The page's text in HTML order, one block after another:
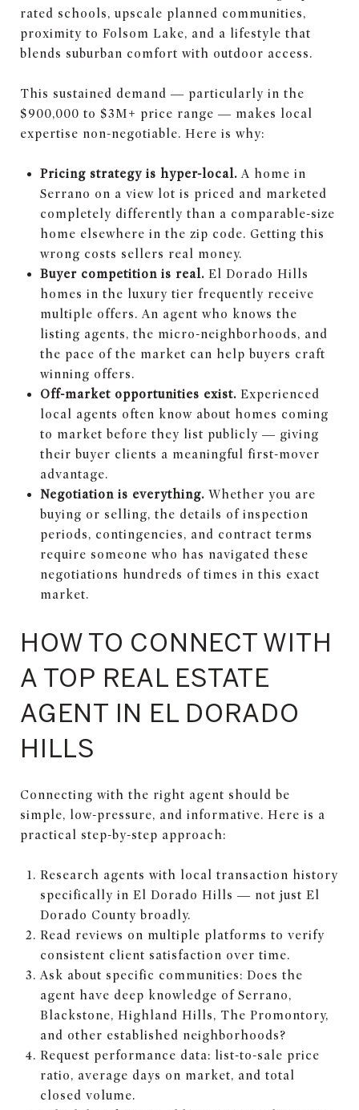
rated schools, upscale planned communities,
proximity to Folsom Lake, and a lifestyle that
blends suburban comfort with outdoor access.
This sustained demand — particularly in the
$900,000 to $3M+ price range — makes local
expertise non-negotiable. Here is why:
Pricing strategy is hyper-local.A home in
Serrano on a view lot is priced and marketed
completely differently than a comparable-size
home elsewhere in the zip code. Getting this
wrong costs sellers real money.
Buyer competition is real.El Dorado Hills
homes in the luxury tier frequently receive
multiple offers. An agent who knows the
listing agents, the micro-neighborhoods, and
the pace of the market can help buyers craft
winning offers.
Off-market opportunities exist.Experienced
local agents often know about homes coming
to market before they list publicly — giving
their buyer clients a meaningful first-mover
advantage.
Negotiation is everything.Whether you are
buying or selling, the details of inspection
periods, contingencies, and contract terms
require someone who has navigated these
negotiations hundreds of times in this exact
market.
HOW TO CONNECT WITH
A TOP REAL ESTATE
AGENT IN EL DORADO
HILLS
Connecting with the right agent should be
simple, low-pressure, and informative. Here is a
practical step-by-step approach:
Research agents with local transaction history
specifically in El Dorado Hills — not just El
Dorado County broadly.
Read reviews on multiple platforms to verify
consistent client satisfaction over time.
Ask about specific communities: Does the
agent have deep knowledge of Serrano,
Blackstone, Highland Hills, The Promontory,
and other established neighborhoods?
Request performance data: list-to-sale price
ratio, average days on market, and total
closed volume.